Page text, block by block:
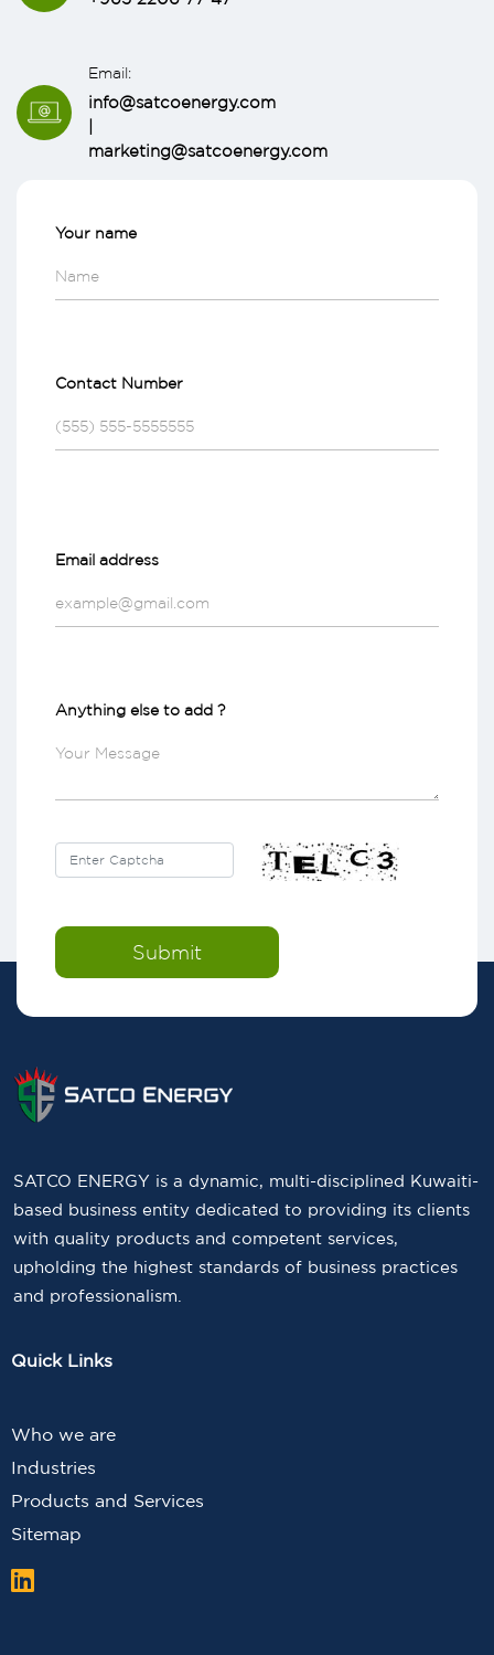
Email:
info@satcoenergy.com
marketing@satcoenergy.com
Your name
Contact Number
Email address
Anything else to add ?
SATCO ENERGY is a dynamic, multi-disciplined Kuwaiti-
based business entity dedicated to providing its clients
with quality products and competent services,
upholding the highest standards of business practices
and professionalism.
Quick Links
Who we are
Industries
Products and Services
Sitemap